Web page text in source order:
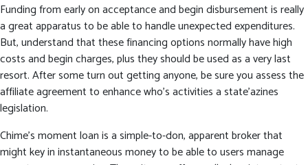
Funding from early on acceptance and begin disbursement is really
a great apparatus to be able to handle unexpected expenditures.
But, understand that these financing options normally have high
costs and begin charges, plus they should be used as a very last
resort. After some turn out getting anyone, be sure you assess the
affiliate agreement to enhance who’s activities a state’azines
legislation.
Chime’s moment loan is a simple-to-don, apparent broker that
might key in instantaneous money to be able to users manage